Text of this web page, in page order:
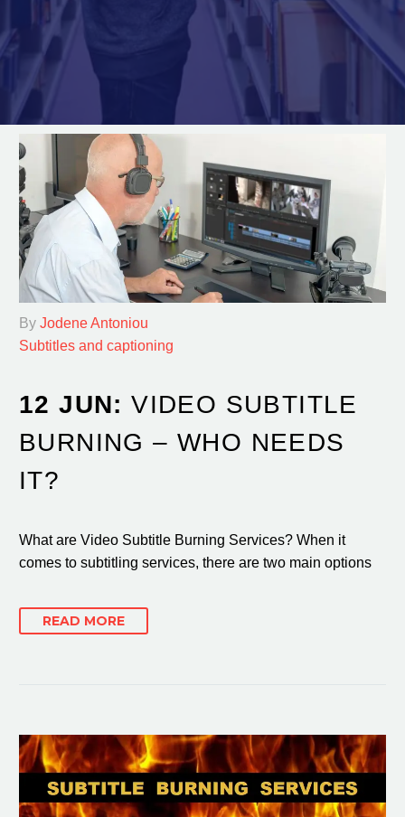
By Jodene Antoniou
Subtitles and captioning
12 JUN:VIDEO SUBTITLE
BURNING – WHO NEEDS
IT?
What are Video Subtitle Burning Services? When it
comes to subtitling services, there are two main options
READ MORE